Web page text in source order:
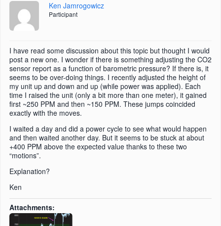
Ken Jamrogowicz
Participant
I have read some discussion about this topic but thought I would
post a new one. I wonder if there is something adjusting the CO2
sensor report as a function of barometric pressure? If there is, it
seems to be over-doing things. I recently adjusted the height of
my unit up and down and up (while power was applied). Each
time I raised the unit (only a bit more than one meter), it gained
first ~250 PPM and then ~150 PPM. These jumps coincided
exactly with the moves.
I waited a day and did a power cycle to see what would happen
and then waited another day. But it seems to be stuck at about
+400 PPM above the expected value thanks to these two
“motions”.
Explanation?
Ken
Attachments: